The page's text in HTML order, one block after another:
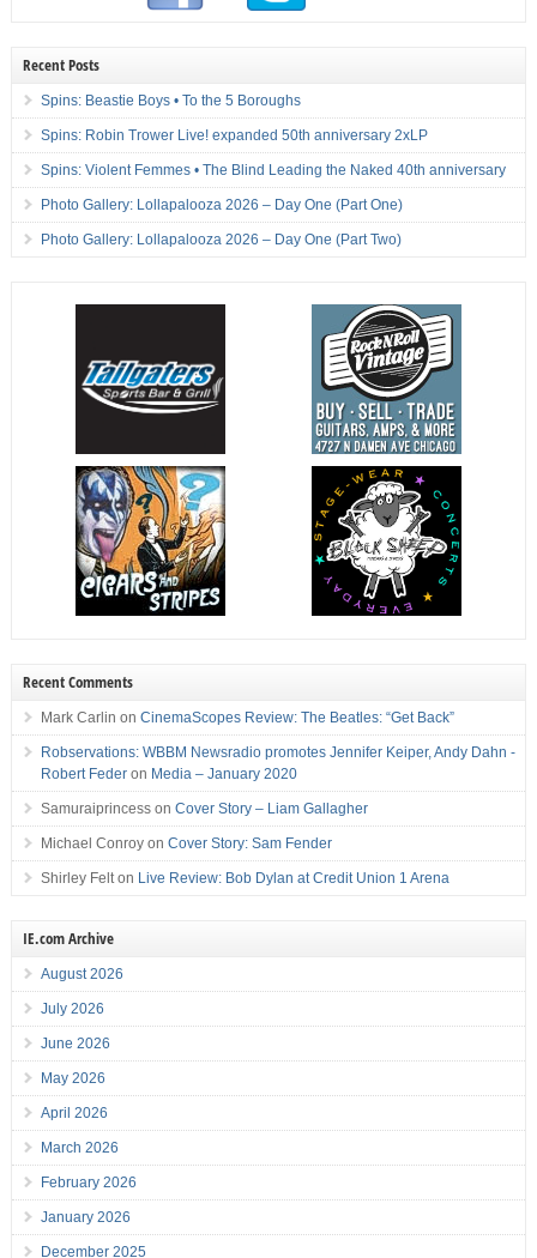
Recent Posts
Spins: Beastie Boys • To the 5 Boroughs
Spins: Robin Trower Live! expanded 50th anniversary 2xLP
Spins: Violent Femmes • The Blind Leading the Naked 40th anniversary
Photo Gallery: Lollapalooza 2026 – Day One (Part One)
Photo Gallery: Lollapalooza 2026 – Day One (Part Two)
Recent Comments
Mark Carlin on CinemaScopes Review: The Beatles: “Get Back”
Robservations: WBBM Newsradio promotes Jennifer Keiper, Andy Dahn -
Robert Federon Media – January 2020
Samuraiprincesson Cover Story – Liam Gallagher
Michael Conroyon Cover Story: Sam Fender
Shirley Felton Live Review: Bob Dylan at Credit Union 1 Arena
IE.com Archive
August 2026
July 2026
June 2026
May 2026
April 2026
March 2026
February 2026
January 2026
December 2025